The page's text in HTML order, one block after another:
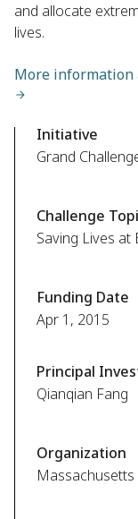
and allocate
lives.
More information
Initiative
Grand
Challenge
Saving Lives at
Funding Date
Apr 1, 2015
Principal
Qianqian Fang
Organization